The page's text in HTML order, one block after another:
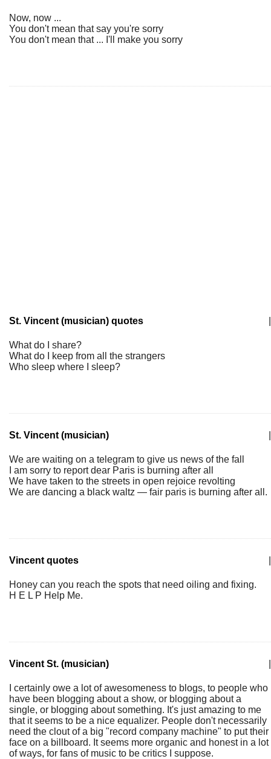
Now, now ...
You don't mean that say you're sorry
You don't mean that ... I'll make you sorry
St. Vincent (musician) quotes
What do I share?
What do I keep from all the strangers
Who sleep where I sleep?
St. Vincent (musician)
We are waiting on a telegram to give us news of the fall
I am sorry to report dear Paris is burning after all
We have taken to the streets in open rejoice revolting
We are dancing a black waltz — fair paris is burning after all.
Vincent quotes
Honey can you reach the spots that need oiling and fixing.
H E L P Help Me.
Vincent St. (musician)
I certainly owe a lot of awesomeness to blogs, to people who
have been blogging about a show, or blogging about a
single, or blogging about something. It's just amazing to me
that it seems to be a nice equalizer. People don't necessarily
need the clout of a big "record company machine" to put their
face on a billboard. It seems more organic and honest in a lot
of ways, for fans of music to be critics I suppose.